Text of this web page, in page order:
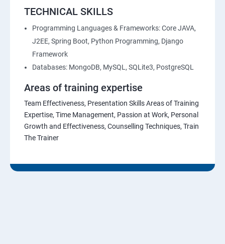
TECHNICAL SKILLS
Programming Languages & Frameworks: Core JAVA,
J2EE, Spring Boot, Python Programming, Django
Framework
Databases: MongoDB, MySQL, SQLite3, PostgreSQL
Areas of training expertise
Team Effectiveness, Presentation Skills Areas of Training
Expertise, Time Management, Passion at Work, Personal
Growth and Effectiveness, Counselling Techniques, Train
The Trainer